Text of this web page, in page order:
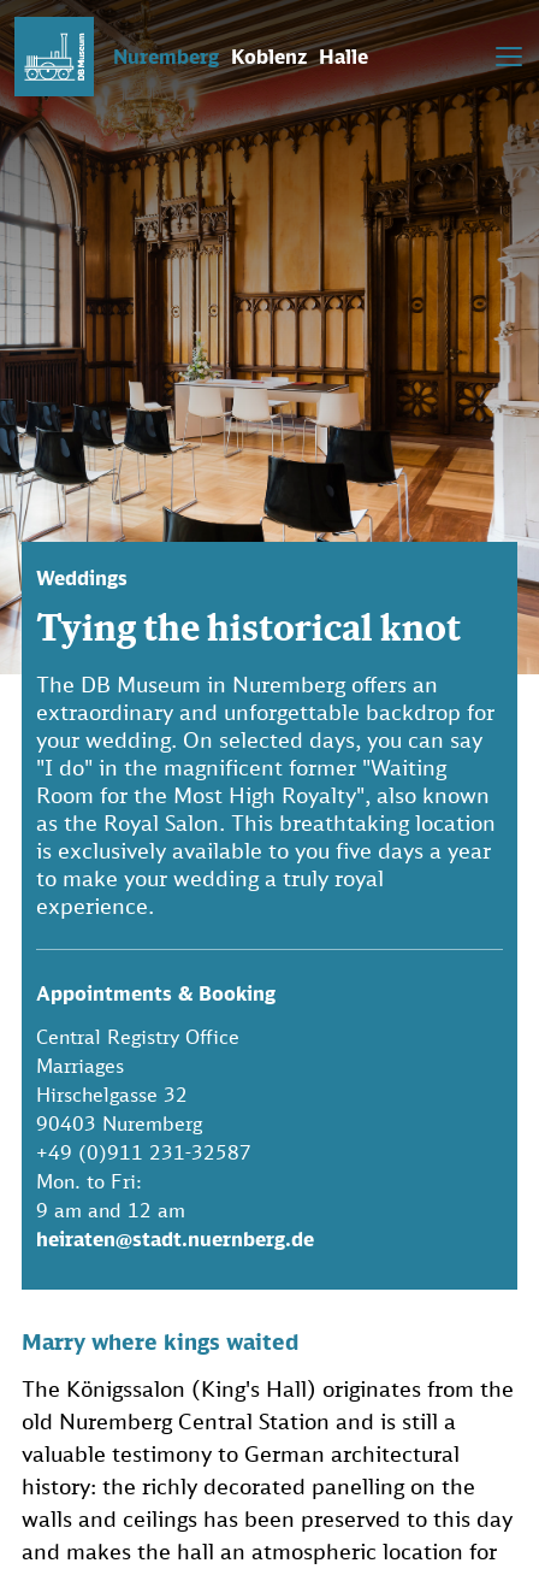
Nuremberg Koblenz Halle
Weddings
Tying the historical knot
The DB Museum in Nuremberg offers an
extraordinary and unforgettable backdrop for
your wedding. On selected days, you can say
"I do" in the magnificent former "Waiting
Room for the Most High Royalty", also known
as the Royal Salon. This breathtaking location
is exclusively available to you five days a year
to make your wedding a truly royal
experience.
Appointments & Booking
Central Registry Office
Marriages
Hirschelgasse 32
90403 Nuremberg
+49 (0)911 231-32587
Mon. to Fri:
9 am and 12 am
heiraten@stadt.nuernberg.de
Marry where kings waited
The Königssalon (King's Hall) originates from the
old Nuremberg Central Station and is still a
valuable testimony to German architectural
history: the richly decorated panelling on the
walls and ceilings has been preserved to this day
and makes the hall an atmospheric location for